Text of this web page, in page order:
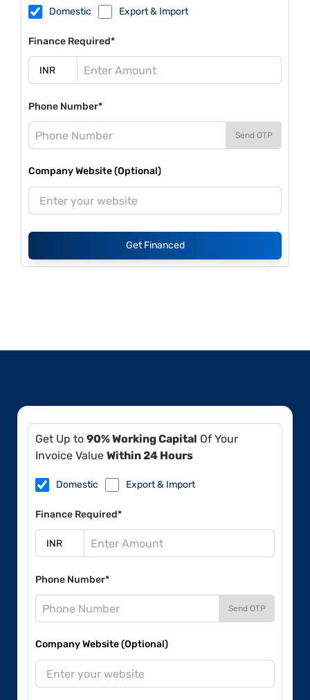
Domestic Export & Import
Finance Required*
Phone Number*
Send OTP
Company Website (Optional)
Get Financed
Get Up to 90% Working Capital Of Your
Invoice Value Within 24 Hours
Domestic Export & Import
Finance Required*
Phone Number*
Send OTP
Company Website (Optional)